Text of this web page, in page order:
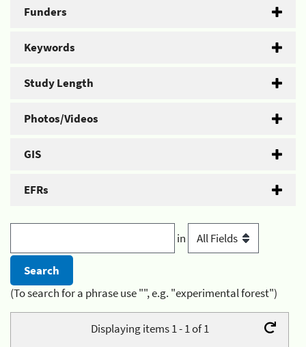
Funders
Keywords
Study Length
Photos/Videos
GIS
EFRs
in
(To search for a phrase use "", e.g. "experimental forest")
Displaying items 1 - 1 of 1